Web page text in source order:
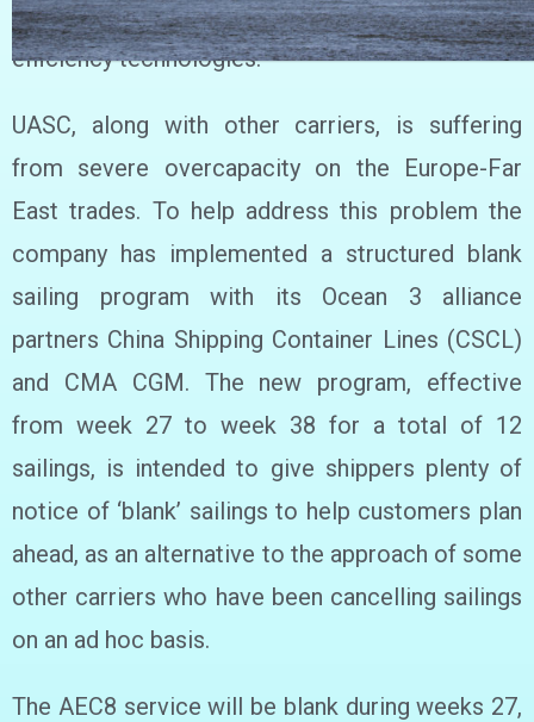
to optimised vessel design and an array of
efficiency technologies.
UASC, along with other carriers, is suffering
from severe overcapacity on the Europe-Far
East trades. To help address this problem the
company has implemented a structured blank
sailing program with its Ocean 3 alliance
partners China Shipping Container Lines (CSCL)
and CMA CGM. The new program, effective
from week 27 to week 38 for a total of 12
sailings, is intended to give shippers plenty of
notice of ‘blank’ sailings to help customers plan
ahead, as an alternative to the approach of some
other carriers who have been cancelling sailings
on an ad hoc basis.
The AEC8 service will be blank during weeks 27,